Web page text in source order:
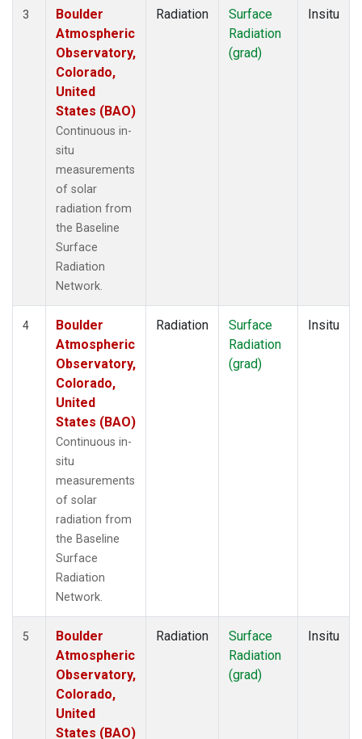
3
Boulder
Atmospheric
Observatory,
Colorado,
United
States (BAO)
Continuous in-
situ
measurements
of solar
radiation from
the Baseline
Surface
Radiation
Network.
Radiation
Surface
Radiation
(grad)
Insitu
4
Boulder
Atmospheric
Observatory,
Colorado,
United
States (BAO)
Continuous in-
situ
measurements
of solar
radiation from
the Baseline
Surface
Radiation
Network.
Radiation
Surface
Radiation
(grad)
Insitu
5
Boulder
Atmospheric
Observatory,
Colorado,
United
States (BAO)
Radiation
Surface
Radiation
(grad)
Insitu